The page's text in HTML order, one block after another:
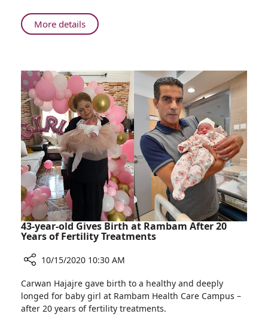
Calls
for
Rambam
More detailsAbout
Famous
Alabina,
Calls
for
Donations
for
Rambam
43-year-old Gives Birth at Rambam After 20
Years of Fertility Treatments
43-
year-
old
10/15/2020 10:30 AM
Carwan Hajajre gave birth to a healthy and deeply
longed for baby girl at Rambam Health Care Campus –
after 20 years of fertility treatments.